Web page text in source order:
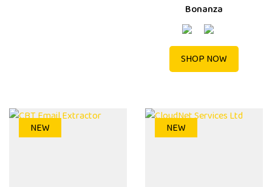
Bonanza
SHOP NOW
NEW NEW